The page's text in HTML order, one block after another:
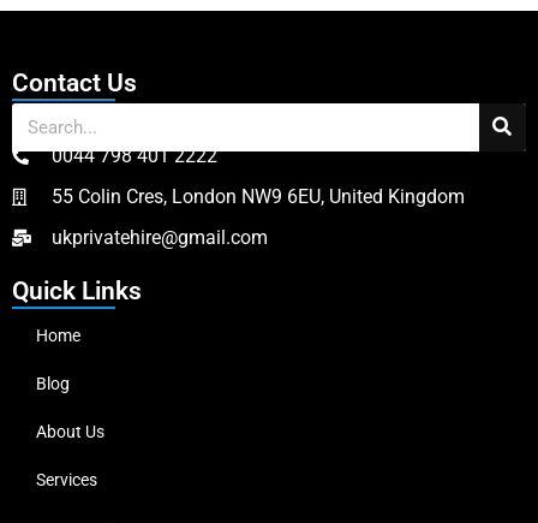
Contact Us
0044 798 401 2222
55 Colin Cres, London NW9 6EU, United Kingdom
ukprivatehire@gmail.com
Quick Links
Home
Blog
About Us
Services